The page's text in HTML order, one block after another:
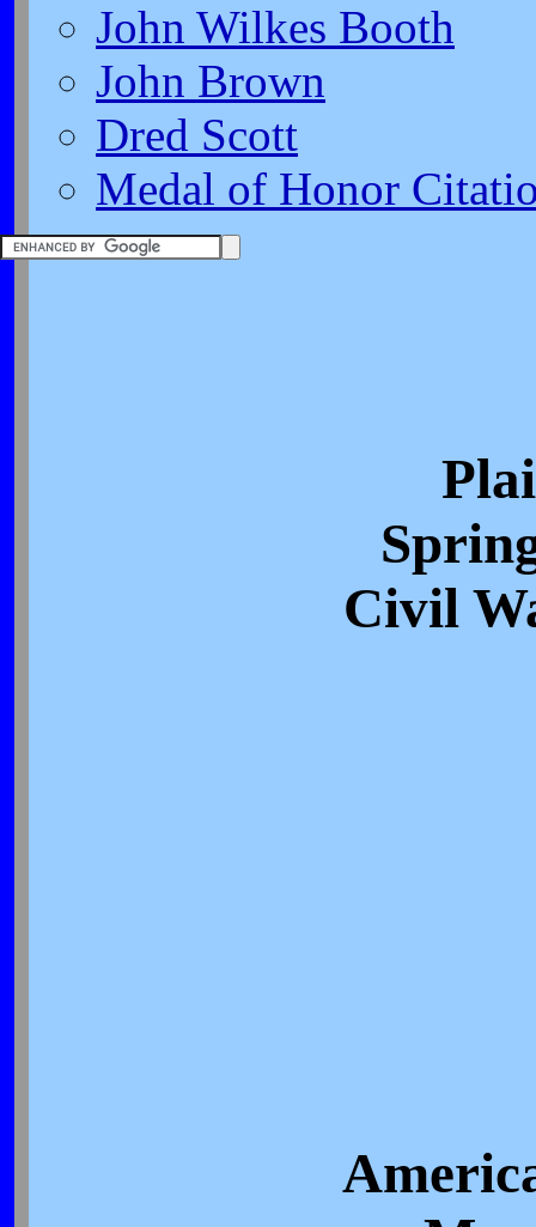
John Wilkes Booth
John Brown
Dred Scott
Medal of Honor
Civil